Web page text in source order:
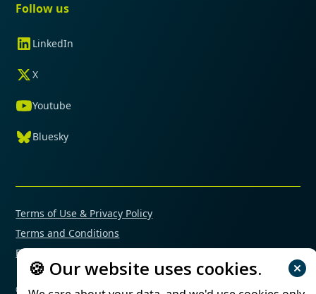
Follow us
LinkedIn
X
Youtube
Bluesky
© 2025 Mimetas. All rights reserved.
Terms of Use & Privacy Policy
Terms and Conditions
Financial Conflicts of Interest Policy
🍪 Our website uses cookies.